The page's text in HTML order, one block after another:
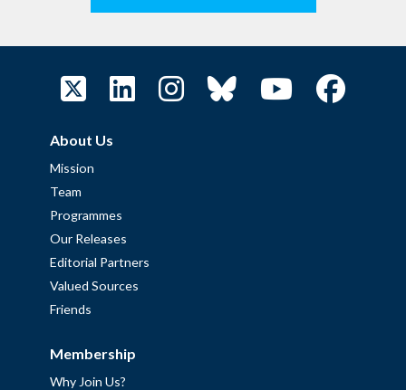
About Us
Mission
Team
Programmes
Our Releases
Editorial Partners
Valued Sources
Friends
Membership
Why Join Us?